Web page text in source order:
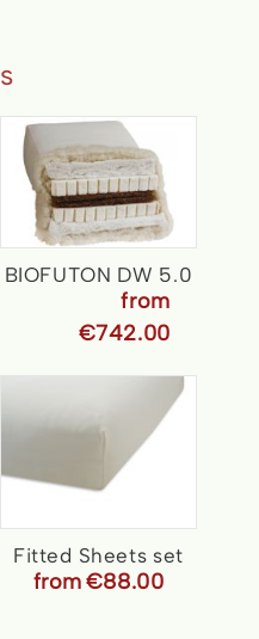
BIOFUTON DW 5.0
from
€742.00
Fitted Sheets set
for all seasons
from€88.00